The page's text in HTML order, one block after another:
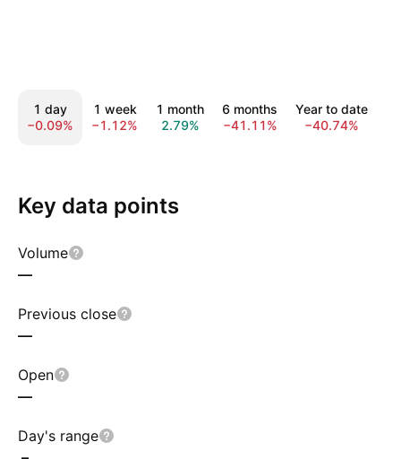
1 day
−0.09%
1 week
−1.12%
1 month
2.79%
6 months
−41.11%
Year to date
−40.74%
Key data points
Volume
—
Previous close
—
Open
—
Day's range